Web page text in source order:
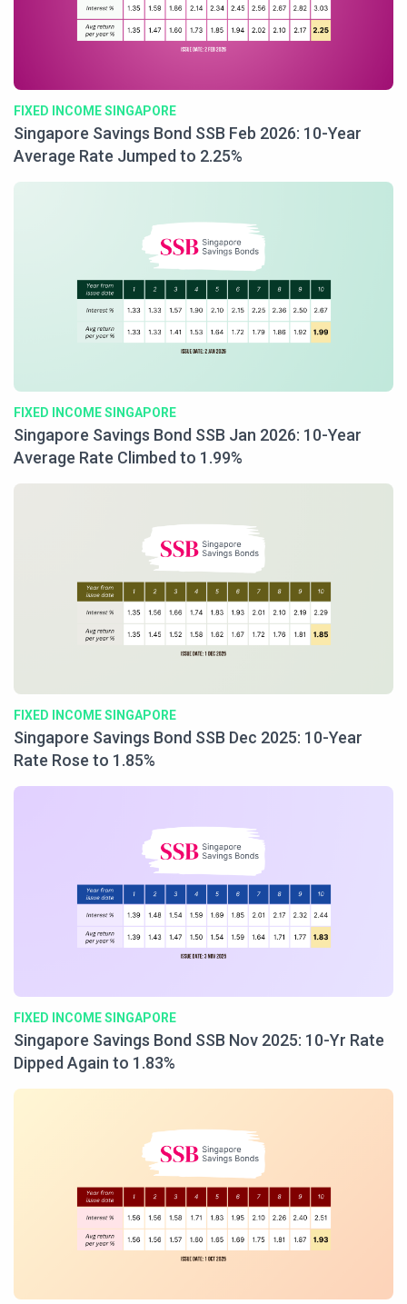
FIXED INCOME SINGAPORE
Singapore Savings Bond SSB Feb 2026: 10-Year
Average Rate Jumped to 2.25%
FIXED INCOME SINGAPORE
Singapore Savings Bond SSB Jan 2026: 10-Year
Average Rate Climbed to 1.99%
FIXED INCOME SINGAPORE
Singapore Savings Bond SSB Dec 2025: 10-Year
Rate Rose to 1.85%
FIXED INCOME SINGAPORE
Singapore Savings Bond SSB Nov 2025: 10-Yr Rate
Dipped Again to 1.83%